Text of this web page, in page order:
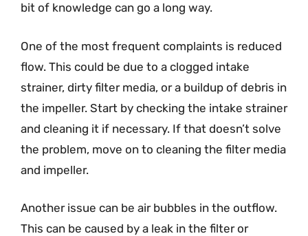
bit of knowledge can go a long way.
One of the most frequent complaints is reduced
flow. This could be due to a clogged intake
strainer, dirty filter media, or a buildup of debris in
the impeller. Start by checking the intake strainer
and cleaning it if necessary. If that doesn’t solve
the problem, move on to cleaning the filter media
and impeller.
Another issue can be air bubbles in the outflow.
This can be caused by a leak in the filter or